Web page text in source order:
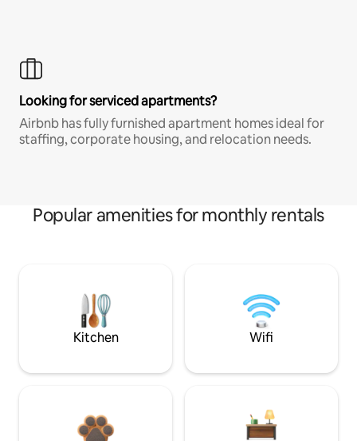
Looking for serviced apartments?
Airbnb has fully furnished apartment homes ideal for
staffing, corporate housing, and relocation needs.
Popular amenities for monthly rentals
Kitchen Wifi